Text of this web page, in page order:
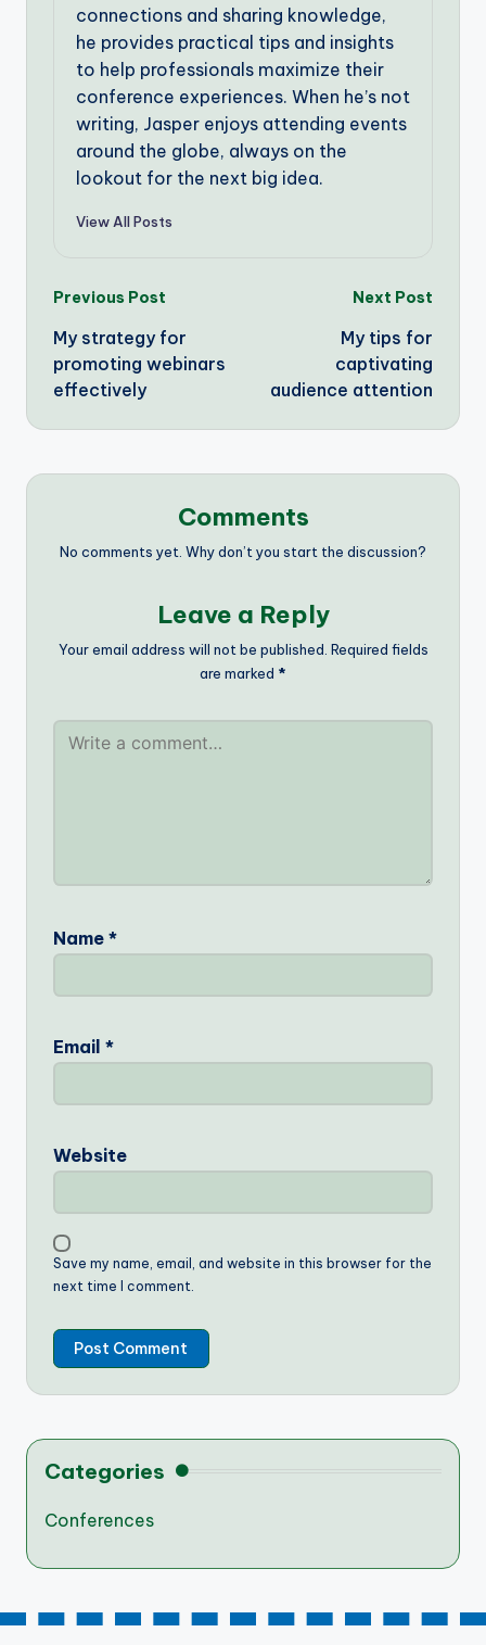
connections and sharing knowledge,
he provides practical tips and insights
to help professionals maximize their
conference experiences. When he’s not
writing, Jasper enjoys attending events
around the globe, always on the
lookout for the next big idea.
View All Posts
Post
navigation
Previous Post
My strategy for
promoting webinars
effectively
Next Post
My tips for
captivating
audience attention
Comments
No comments yet. Why don’t you start the discussion?
Leave a Reply
Your email address will not be published. Required fields
are marked *
Name *
Email *
Website
Save my name, email, and website in this browser for the
next time I comment.
Categories
Conferences